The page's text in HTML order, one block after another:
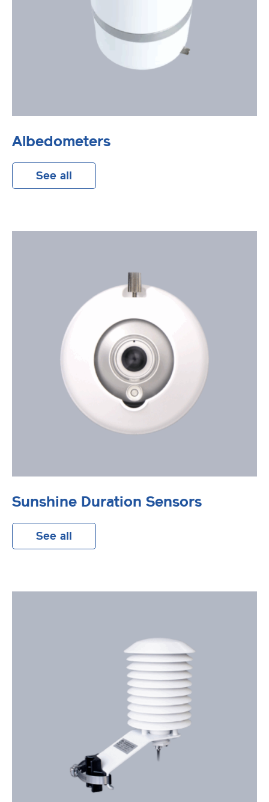
Albedometers
See all
Sunshine Duration Sensors
See all